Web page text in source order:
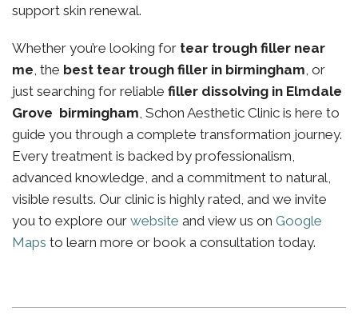
support skin renewal.
Whether you’re looking for tear trough filler near
me, the best tear trough filler in birmingham, or
just searching for reliable filler dissolving in Elmdale
Grove birmingham, Schon Aesthetic Clinic is here to
guide you through a complete transformation journey.
Every treatment is backed by professionalism,
advanced knowledge, and a commitment to natural,
visible results. Our clinic is highly rated, and we invite
you to explore our website and view us on Google
Maps to learn more or book a consultation today.